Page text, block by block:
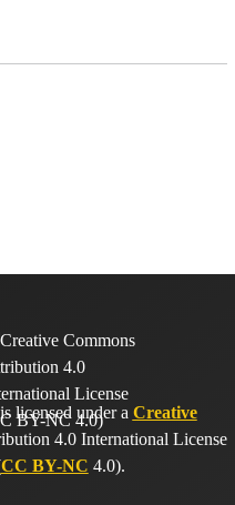
licensed under a Creative
4.0 International License
CC BY-NC 4.0).